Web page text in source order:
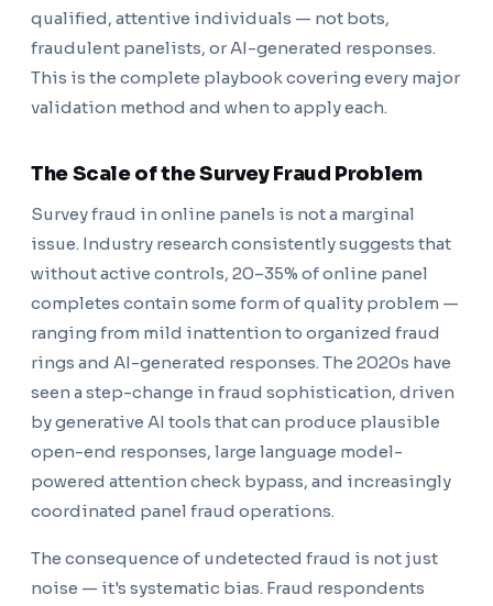
qualified, attentive individuals — not bots,
fraudulent panelists, or AI-generated responses.
This is the complete playbook covering every major
validation method and when to apply each.
The Scale of the Survey Fraud Problem
Survey fraud in online panels is not a marginal
issue. Industry research consistently suggests that
without active controls, 20–35% of online panel
completes contain some form of quality problem —
ranging from mild inattention to organized fraud
rings and AI-generated responses. The 2020s have
seen a step-change in fraud sophistication, driven
by generative AI tools that can produce plausible
open-end responses, large language model-
powered attention check bypass, and increasingly
coordinated panel fraud operations.
The consequence of undetected fraud is not just
noise — it's systematic bias. Fraud respondents